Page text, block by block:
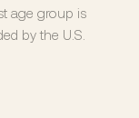
age group is
by the U.S.